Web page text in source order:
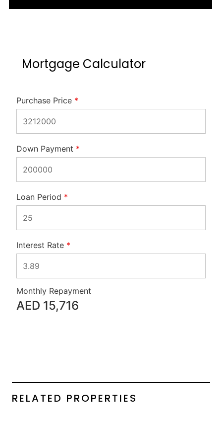
Mortgage Calculator
Purchase Price *
Down Payment *
Loan Period *
Interest Rate *
Monthly Repayment
AED 15,716
RELATED PROPERTIES